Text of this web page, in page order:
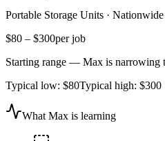
Portable Storage Units · Nationwide
$80 – $300per job
Starting range — Max is narrowing
Typical low: $80Typical high: $300
What Max is learning